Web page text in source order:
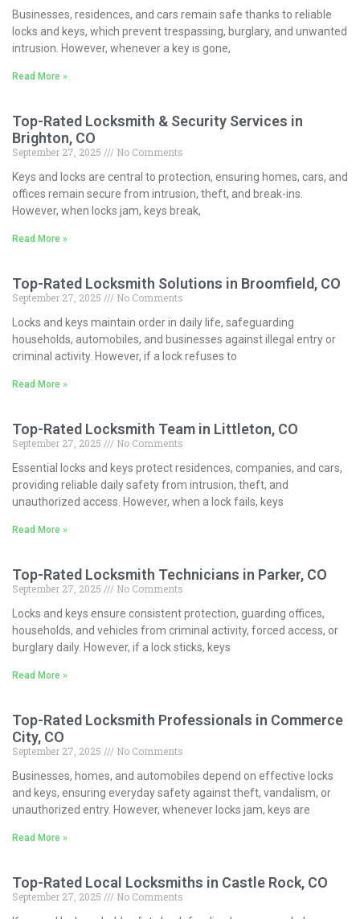
Businesses, residences, and cars remain safe thanks to reliable
locks and keys, which prevent trespassing, burglary, and unwanted
intrusion. However, whenever a key is gone,
Read More »
Top-Rated Locksmith & Security Services in
Brighton, CO
September 27, 2025
No Comments
Keys and locks are central to protection, ensuring homes, cars, and
offices remain secure from intrusion, theft, and break-ins.
However, when locks jam, keys break,
Read More »
Top-Rated Locksmith Solutions in Broomfield, CO
September 27, 2025
No Comments
Locks and keys maintain order in daily life, safeguarding
households, automobiles, and businesses against illegal entry or
criminal activity. However, if a lock refuses to
Read More »
Top-Rated Locksmith Team in Littleton, CO
September 27, 2025
No Comments
Essential locks and keys protect residences, companies, and cars,
providing reliable daily safety from intrusion, theft, and
unauthorized access. However, when a lock fails, keys
Read More »
Top-Rated Locksmith Technicians in Parker, CO
September 27, 2025
No Comments
Locks and keys ensure consistent protection, guarding offices,
households, and vehicles from criminal activity, forced access, or
burglary daily. However, if a lock sticks, keys
Read More »
Top-Rated Locksmith Professionals in Commerce
City, CO
September 27, 2025
No Comments
Businesses, homes, and automobiles depend on effective locks
and keys, ensuring everyday safety against theft, vandalism, or
unauthorized entry. However, whenever locks jam, keys are
Read More »
Top-Rated Local Locksmiths in Castle Rock, CO
September 27, 2025
No Comments